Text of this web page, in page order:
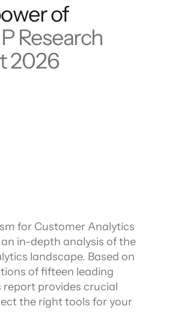
of
Research
2026
for Customer Analytics
in-depth analysis of the
landscape. Based on
of fifteen leading
provides crucial
the right tools for your